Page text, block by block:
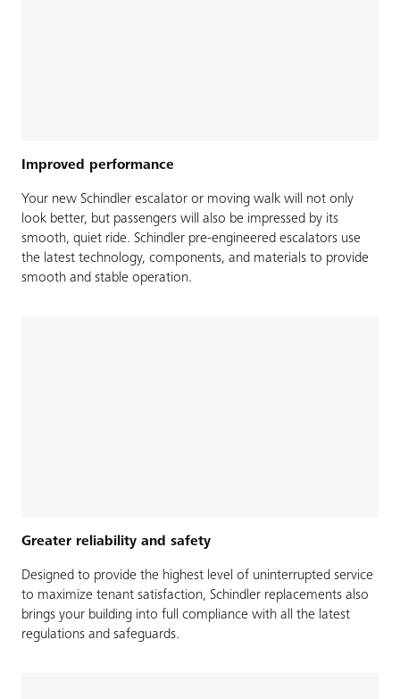
Improved performance
Your new Schindler escalator or moving walk will not only
look better, but passengers will also be impressed by its
smooth, quiet ride. Schindler pre-engineered escalators use
the latest technology, components, and materials to provide
smooth and stable operation.
Greater reliability and safety
Designed to provide the highest level of uninterrupted service
to maximize tenant satisfaction, Schindler replacements also
brings your building into full compliance with all the latest
regulations and safeguards.